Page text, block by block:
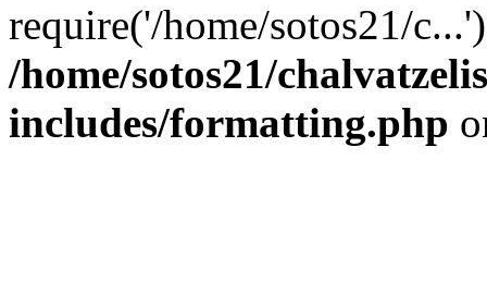
require('/home/sotos21/
/home/sotos21/
includes/formatting.php